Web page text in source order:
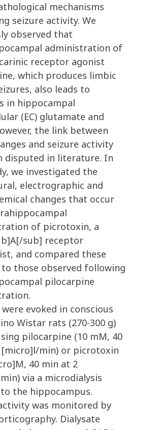
mechanisms
seizure activity. We
observed that
administration of
receptor agonist
which produces limbic
also leads to
in hippocampal
(EC) glutamate and
the link between
and seizure activity
disputed in literature. In
we investigated the
electrographic and
changes that occur
of picrotoxin, a
sub] receptor
and compared these
to those observed following
pilocarpine
were evoked in conscious
Wistar rats (270-300 g)
pilocarpine (10 mM, 40
[micro]l/min) or picrotoxin
40 min at 2
via a microdialysis
the hippocampus.
was monitored by
Dialysate